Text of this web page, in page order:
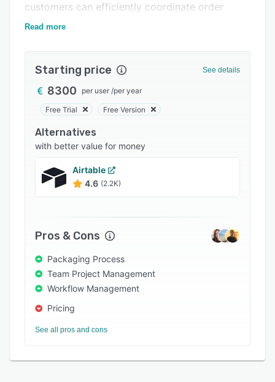
customers can efficiently coordinate order
packages.
Read more
Starting price See details
8300 per user /per year
Free Trial Free Version
Alternatives
with better value for money
Airtable
4.6 (2.2K)
Pros & Cons
Packaging Process
Team Project Management
Workflow Management
Pricing
See all pros and cons